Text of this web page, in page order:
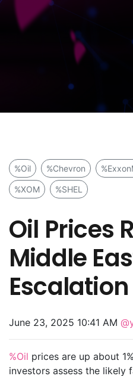
%Oil %Chevron
%XOM %SHEL
Oil Prices
Middle
Escalation
June 23, 2025 10:41 AM
%Oil prices are up about
investors assess the likely